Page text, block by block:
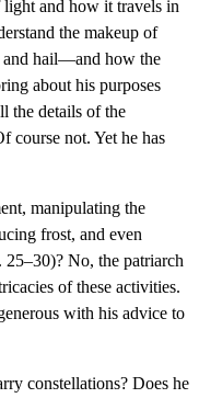
light and how it travels in
the makeup of
and hail—and how the
about his purposes
the details of the
course not. Yet he has
manipulating the
frost, and even
25–30)? No, the patriarch
of these activities.
with his advice to
constellations? Does he